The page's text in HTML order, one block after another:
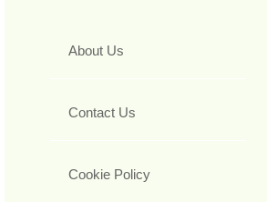
About Us
Contact Us
Cookie Policy